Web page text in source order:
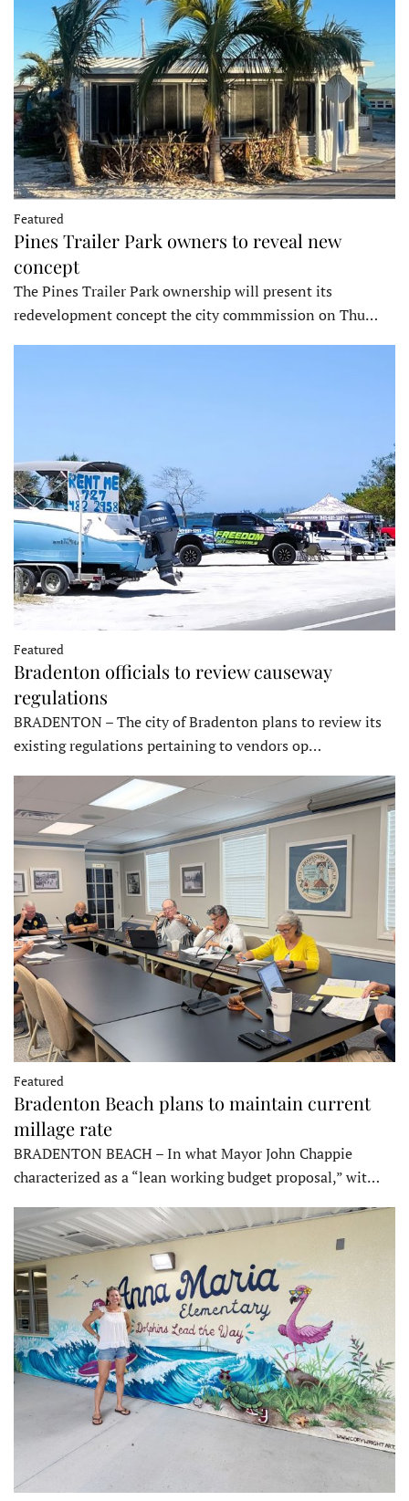
Featured
Pines Trailer Park owners to reveal new
concept
The Pines Trailer Park ownership will present its
redevelopment concept the city commmission on Thu…
Featured
Bradenton officials to review causeway
regulations
BRADENTON – The city of Bradenton plans to review its
existing regulations pertaining to vendors op…
Featured
Bradenton Beach plans to maintain current
millage rate
BRADENTON BEACH – In what Mayor John Chappie
characterized as a “lean working budget proposal,” wit…